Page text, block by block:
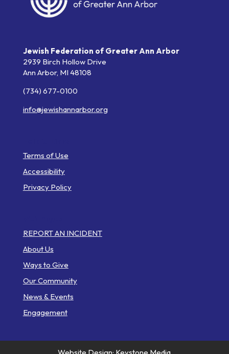
Jewish Federation of Greater Ann Arbor
2939 Birch Hollow Drive
Ann Arbor, MI 48108
(734) 677-0100
info@jewishannarbor.org
Terms of Use
Accessibility
Privacy Policy
REPORT AN INCIDENT
About Us
Ways to Give
Our Community
News & Events
Engagement